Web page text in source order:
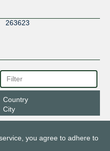
263623
Country
City
you agree to adhere to